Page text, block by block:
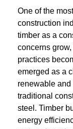
One of the
construction
timber as a
concerns
practices
emerged as a
renewable
traditional
steel. Timber
energy